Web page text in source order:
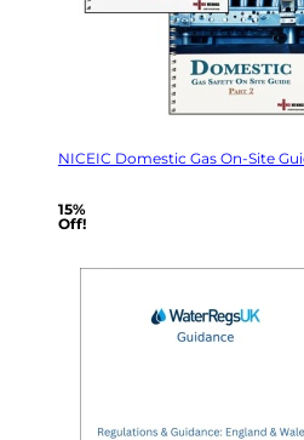
NICEIC Domestic Gas On-Site
15%
Off!